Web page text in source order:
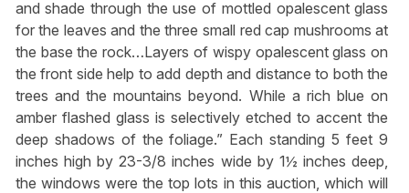
and shade through the use of mottled opalescent glass
for the leaves and the three small red cap mushrooms at
the base the rock…Layers of wispy opalescent glass on
the front side help to add depth and distance to both the
trees and the mountains beyond. While a rich blue on
amber flashed glass is selectively etched to accent the
deep shadows of the foliage.” Each standing 5 feet 9
inches high by 23-3/8 inches wide by 1½ inches deep,
the windows were the top lots in this auction, which will